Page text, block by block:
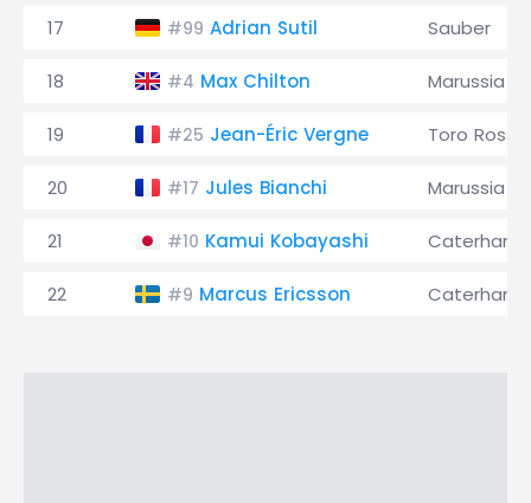
17 #99 Adrian Sutil Sauber
18 #4 Max Chilton Marussia
19 #25 Jean-Éric Vergne Toro Rosso
20 #17 Jules Bianchi Marussia
21 #10 Kamui Kobayashi Caterham
22 #9 Marcus Ericsson Caterham